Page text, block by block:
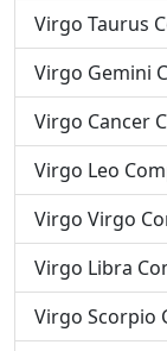
Virgo Taurus
Virgo Gemini
Virgo Cancer
Virgo Leo
Virgo Virgo
Virgo Libra
Virgo Scorpio